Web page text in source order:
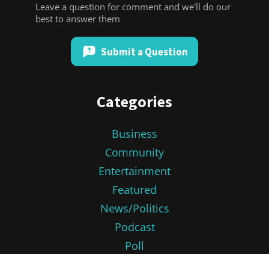
Leave a question for comment and we'll do our
best to answer them
Submit a Question
Categories
Business
Community
Entertainment
Featured
News/Politics
Podcast
Poll